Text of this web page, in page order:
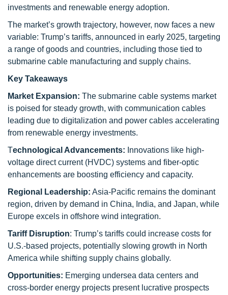
investments and renewable energy adoption.
The market’s growth trajectory, however, now faces a new
variable: Trump’s tariffs, announced in early 2025, targeting
a range of goods and countries, including those tied to
submarine cable manufacturing and supply chains.
Key Takeaways
Market Expansion: The submarine cable systems market
is poised for steady growth, with communication cables
leading due to digitalization and power cables accelerating
from renewable energy investments.
Technological Advancements: Innovations like high-
voltage direct current (HVDC) systems and fiber-optic
enhancements are boosting efficiency and capacity.
Regional Leadership: Asia-Pacific remains the dominant
region, driven by demand in China, India, and Japan, while
Europe excels in offshore wind integration.
Tariff Disruption: Trump’s tariffs could increase costs for
U.S.-based projects, potentially slowing growth in North
America while shifting supply chains globally.
Opportunities: Emerging undersea data centers and
cross-border energy projects present lucrative prospects